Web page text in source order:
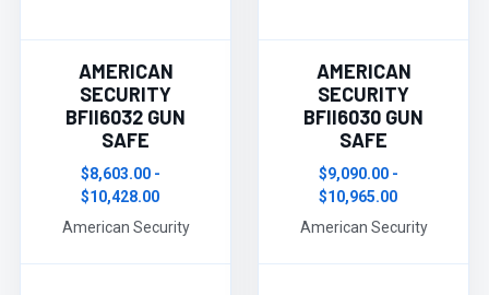
AMERICAN
SECURITY
BFII6032 GUN
SAFE
$8,603.00 -
$10,428.00
American Security
AMERICAN
SECURITY
BFII6030 GUN
SAFE
$9,090.00 -
$10,965.00
American Security